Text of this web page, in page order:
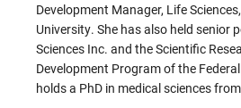
Development Manager, Life
University. She has also held senior
Sciences Inc. and the Scientific
Development Program of the
holds a PhD in medical sciences